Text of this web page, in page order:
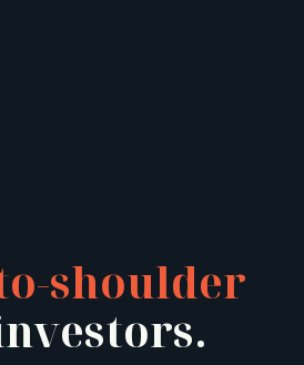
shoulder